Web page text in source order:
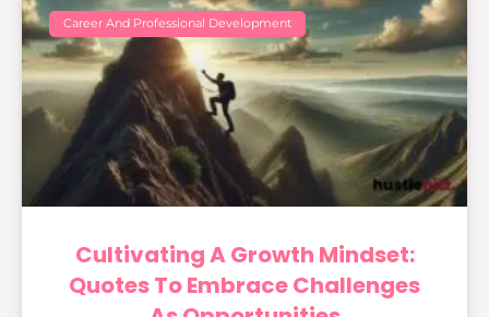
Career And Professional Development
Cultivating A Growth Mindset:
Quotes To Embrace Challenges